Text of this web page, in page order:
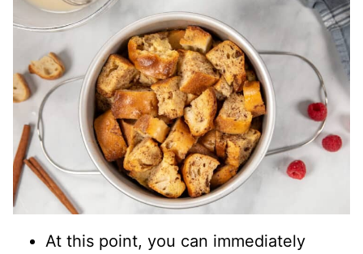
At this point, you can immediately